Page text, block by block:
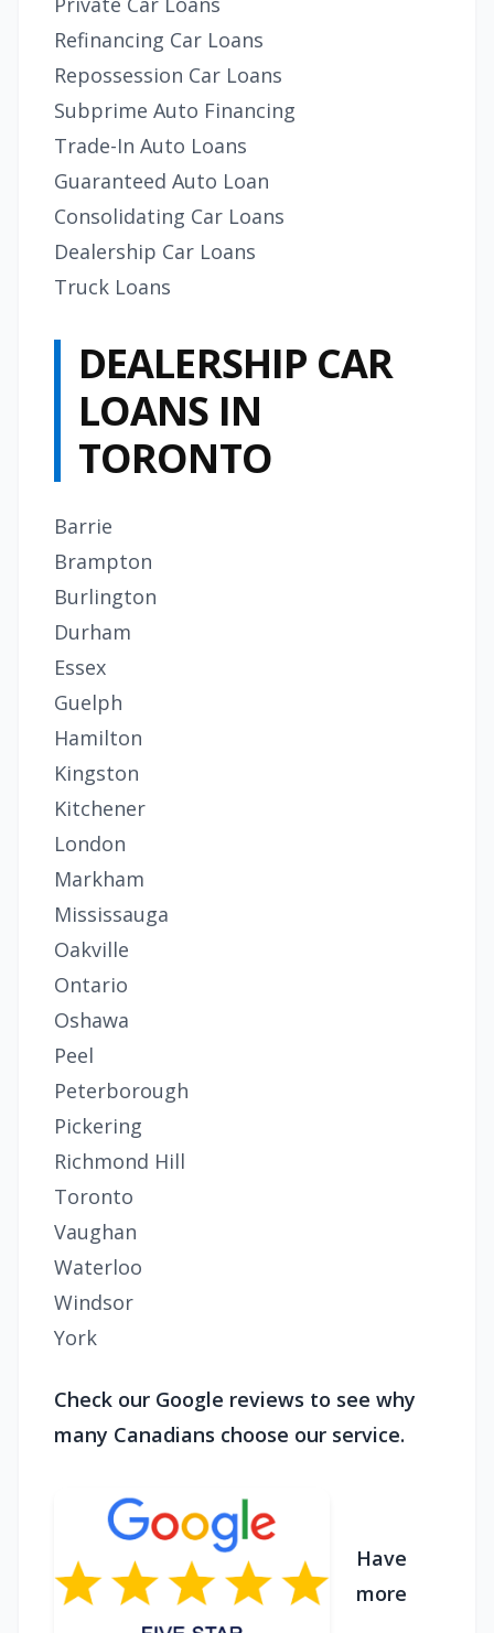
Refinancing Car Loans
Repossession Car Loans
Subprime Auto Financing
Trade-In Auto Loans
Guaranteed Auto Loan
Consolidating Car Loans
Dealership Car Loans
Truck Loans
DEALERSHIP CAR
LOANS IN
TORONTO
Barrie
Brampton
Burlington
Durham
Essex
Guelph
Hamilton
Kingston
Kitchener
London
Markham
Mississauga
Oakville
Ontario
Oshawa
Peel
Peterborough
Pickering
Richmond Hill
Toronto
Vaughan
Waterloo
Windsor
York
Check our Google reviews to see why
many Canadians choose our service.
Have
more